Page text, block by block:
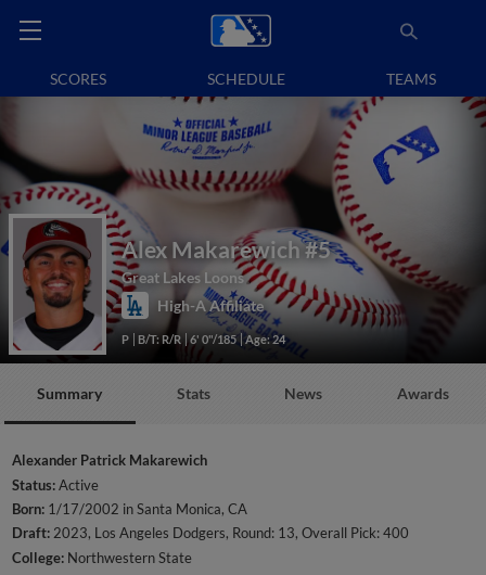
SCORES SCHEDULE TEAMS
Alex Makarewich #5
Great Lakes Loons
High-A Affiliate
P B/T: R/R 6' 0"/185 Age: 24
Summary Stats News Awards
Alexander Patrick Makarewich
Status:Active
Born: 1/17/2002 in Santa Monica, CA
Draft:2023, Los Angeles Dodgers, Round: 13, Overall Pick: 400
College: Northwestern State